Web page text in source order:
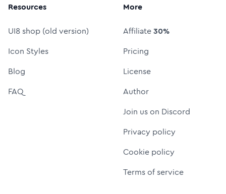
Resources
UI8 shop (old version)
Icon Styles
Blog
FAQ
More
Affiliate30%
Pricing
License
Author
Join us on Discord
Privacy policy
Cookie policy
Terms of service